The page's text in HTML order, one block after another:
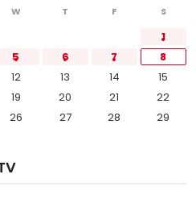
W T F S
1
5 6 7
8
12 13 14
15
19 20 21
22
26 27 28
29